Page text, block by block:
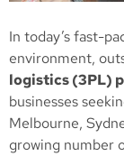
In today’s fast-
environment,
logistics (3PL)
businesses
Melbourne,
growing number